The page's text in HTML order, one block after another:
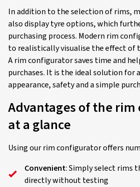
In addition to the selection of rims,
also display tyre options, which
purchasing process. Modern rim
to realistically visualise the effect of
A rim configurator saves time and
purchases. It is the ideal solution for
appearance, safety and a simple
Advantages of the
at a glance
Using our rim configurator offers
Convenient: Simply select rims
directly without testing